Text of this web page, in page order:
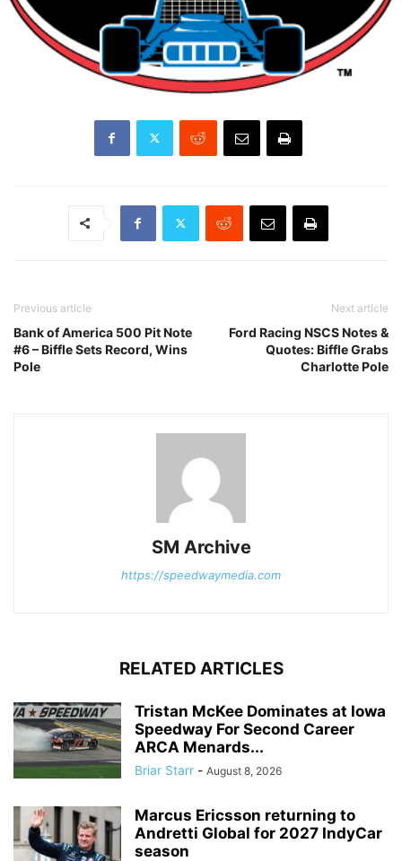
Previous article
Bank of America 500 Pit Note
#6 – Biffle Sets Record, Wins
Pole
Next article
Ford Racing NSCS Notes &
Quotes: Biffle Grabs
Charlotte Pole
SM Archive
https://speedwaymedia.com
RELATED ARTICLES
Tristan McKee Dominates at Iowa
Speedway For Second Career
ARCA Menards...
Briar Starr - August 8, 2026
Marcus Ericsson returning to
Andretti Global for 2027 IndyCar
season